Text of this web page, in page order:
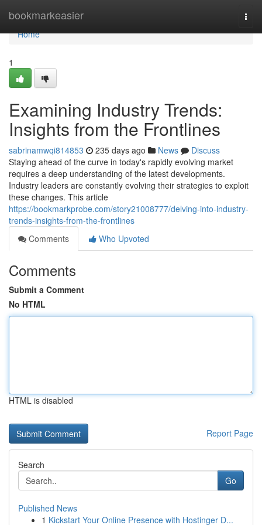
bookmarkeasier
Home
Home
1
Examining Industry Trends:
Insights from the Frontlines
sabrinamwqi814853 235 days ago News
Discuss
Staying ahead of the curve in today's rapidly evolving market
requires a deep understanding of the latest developments.
Industry leaders are constantly evolving their strategies to exploit
these changes. This article
https://bookmarkprobe.com/story21008777/delving-into-industry-
trends-insights-from-the-frontlines
Comments
Who Upvoted
Comments
Submit a Comment
No HTML
HTML is disabled
Report Page
Search
Go
Published News
1 Kickstart Your Online Presence with Hostinger D...